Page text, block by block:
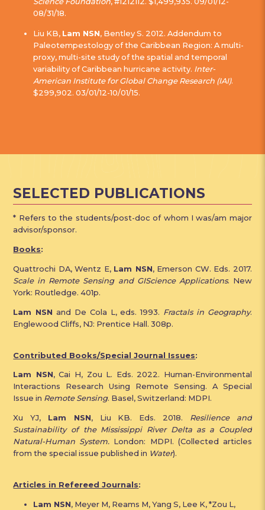
08/31/18.
Liu KB, Lam NSN, Bentley S. 2012. Addendum to
Paleotempestology of the Caribbean Region: A multi-
proxy, multi-site study of the spatial and temporal
variability of Caribbean hurricane activity. Inter-
American Institute for Global Change Research (IAI).
$299,902. 03/01/12-10/01/15.
SELECTED PUBLICATIONS
* Refers to the students/post-doc of whom I was/am major
advisor/sponsor.
Books:
Quattrochi DA, Wentz E, Lam NSN, Emerson CW. Eds. 2017.
Scale in Remote Sensing and GIScience Applications. New
York: Routledge. 401p.
Lam NSN and De Cola L, eds. 1993. Fractals in Geography.
Englewood Cliffs, NJ: Prentice Hall. 308p.
Contributed Books/Special Journal Issues:
Lam NSN, Cai H, Zou L. Eds. 2022. Human-Environmental
Interactions Research Using Remote Sensing. A Special
Issue in Remote Sensing. Basel, Switzerland: MDPI.
Xu YJ, Lam NSN, Liu KB. Eds. 2018. Resilience and
Sustainability of the Mississippi River Delta as a Coupled
Natural-Human System. London: MDPI. (Collected articles
from the special issue published in Water).
Articles in Refereed Journals:
Lam NSN, Meyer M, Reams M, Yang S, Lee K, *Zou L,